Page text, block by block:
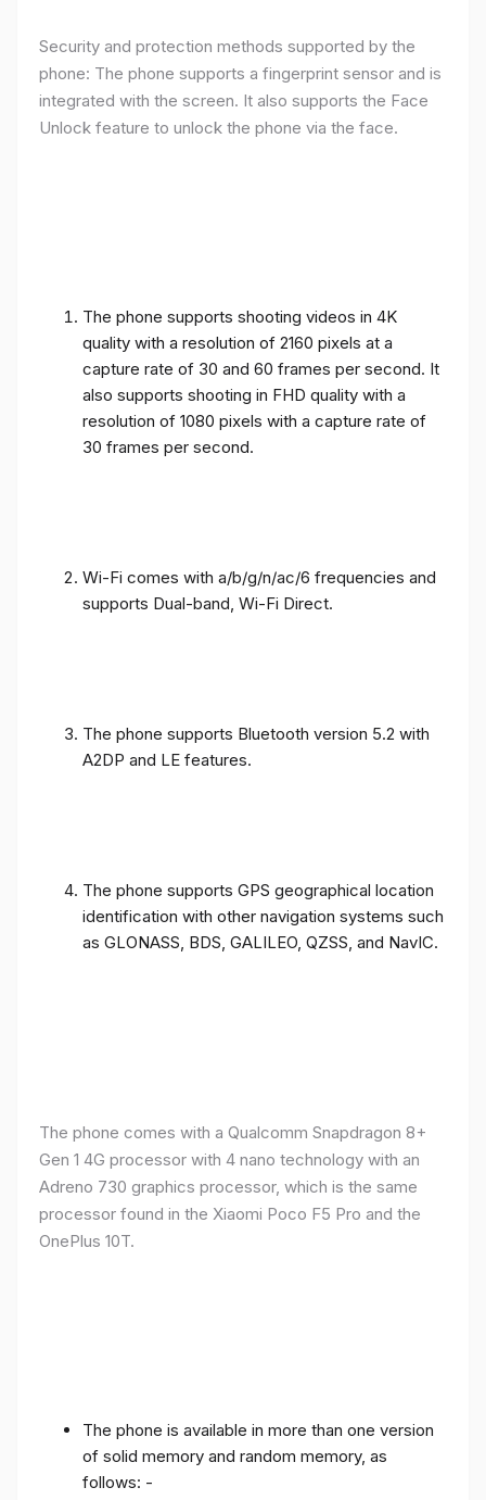
Security and protection methods supported by the
phone: The phone supports a fingerprint sensor and is
integrated with the screen. It also supports the Face
Unlock feature to unlock the phone via the face.
The phone supports shooting videos in 4K
quality with a resolution of 2160 pixels at a
capture rate of 30 and 60 frames per second. It
also supports shooting in FHD quality with a
resolution of 1080 pixels with a capture rate of
30 frames per second.
Wi-Fi comes with a/b/g/n/ac/6 frequencies and
supports Dual-band, Wi-Fi Direct.
The phone supports Bluetooth version 5.2 with
A2DP and LE features.
The phone supports GPS geographical location
identification with other navigation systems such
as GLONASS, BDS, GALILEO, QZSS, and NavIC.
The phone comes with a Qualcomm Snapdragon 8+
Gen 1 4G processor with 4 nano technology with an
Adreno 730 graphics processor, which is the same
processor found in the Xiaomi Poco F5 Pro and the
OnePlus 10T.
The phone is available in more than one version
of solid memory and random memory, as
follows: -